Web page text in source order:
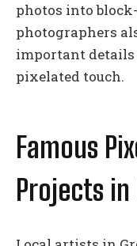
photos into
photographers
important
pixelated touch.
Famous
Projects